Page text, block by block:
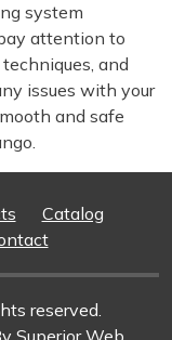
system
attention to
and
issues with your
and safe
Catalog
reserved.